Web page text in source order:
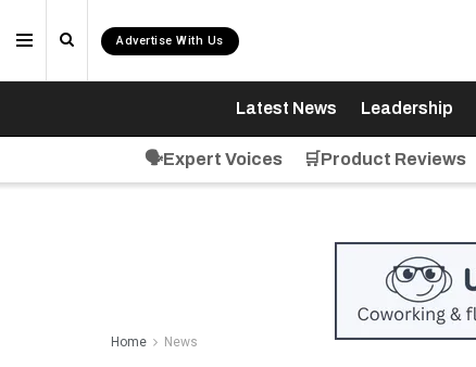
Advertise With Us
Latest News Leadership
🗣️Expert Voices 🛒Product Reviews
Home News